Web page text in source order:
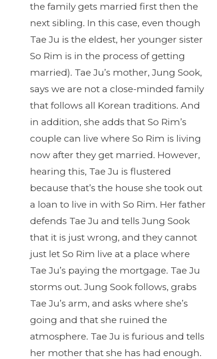
the family gets married first then the
next sibling. In this case, even though
Tae Ju is the eldest, her younger sister
So Rim is in the process of getting
married). Tae Ju’s mother, Jung Sook,
says we are not a close-minded family
that follows all Korean traditions. And
in addition, she adds that So Rim’s
couple can live where So Rim is living
now after they get married. However,
hearing this, Tae Ju is flustered
because that’s the house she took out
a loan to live in with So Rim. Her father
defends Tae Ju and tells Jung Sook
that it is just wrong, and they cannot
just let So Rim live at a place where
Tae Ju’s paying the mortgage. Tae Ju
storms out. Jung Sook follows, grabs
Tae Ju’s arm, and asks where she’s
going and that she ruined the
atmosphere. Tae Ju is furious and tells
her mother that she has had enough.